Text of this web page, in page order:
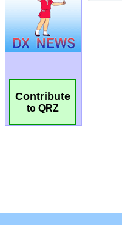
Contribute
to QRZ